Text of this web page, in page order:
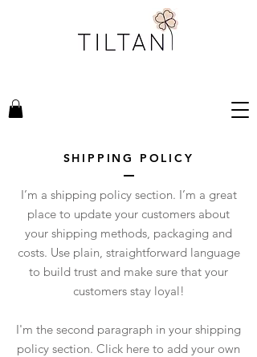
SHIPPING POLICY
I’m a shipping policy section. I’m a great
place to update your customers about
your shipping methods, packaging and
costs. Use plain, straightforward language
to build trust and make sure that your
customers stay loyal!
I'm the second paragraph in your shipping
policy section. Click here to add your own